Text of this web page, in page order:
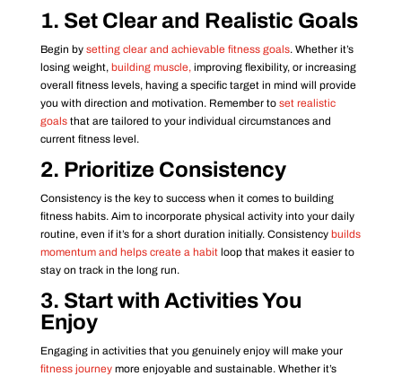
1. Set Clear and Realistic Goals
Begin by setting clear and achievable fitness goals. Whether it’s
losing weight, building muscle,improving flexibility, or increasing
overall fitness levels, having a specific target in mind will provide
you with direction and motivation. Remember to set realistic
goalsthat are tailored to your individual circumstances and
current fitness level.
2. Prioritize Consistency
Consistency is the key to success when it comes to building
fitness habits. Aim to incorporate physical activity into your daily
routine, even if it’s for a short duration initially. Consistency builds
momentum and helps create a habitloop that makes it easier to
stay on track in the long run.
3. Start with Activities You
Enjoy
Engaging in activities that you genuinely enjoy will make your
fitness journeymore enjoyable and sustainable. Whether it’s